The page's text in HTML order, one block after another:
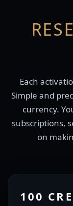
Each
Simple and
currency.
subscriptions,
on
100